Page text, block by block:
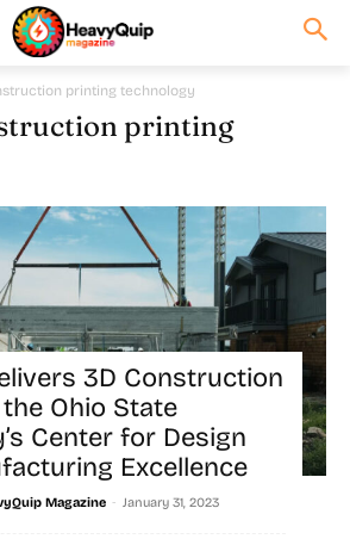
printing technology
printing
3D Construction
Ohio State
Center for Design
Excellence
Magazine - January 31, 2023